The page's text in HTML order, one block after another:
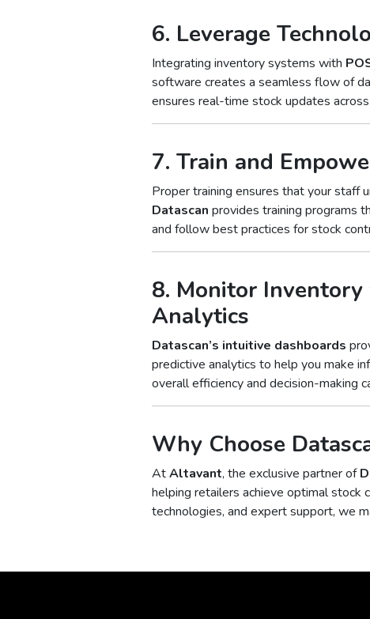
6. Leverage
Integrating inventory systems with
software creates a seamless flow of
ensures real-time stock updates
7. Train and
Proper training ensures that your staff
Datascan provides training programs
and follow best practices for stock
8. Monitor
Analytics
Datascan’s intuitive dashboards
predictive analytics to help you make
overall efficiency and decision-making
Why Choose
AtAltavant, the exclusive partner of
helping retailers achieve optimal stock
technologies, and expert support, we